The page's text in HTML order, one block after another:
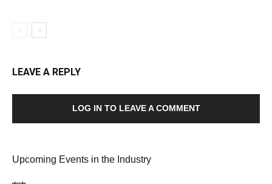
LEAVE A REPLY
LOG IN TO LEAVE A COMMENT
Upcoming Events in the Industry